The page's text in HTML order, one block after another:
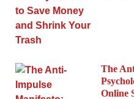
The
Online